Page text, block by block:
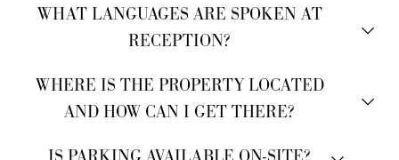
Reception is open 24 hours a day.
WHAT LANGUAGES ARE SPOKEN AT
RECEPTION?
Italian and English.
WHERE IS THE PROPERTY LOCATED
AND HOW CAN I GET THERE?
The hotel is located in the historic center of Venice,